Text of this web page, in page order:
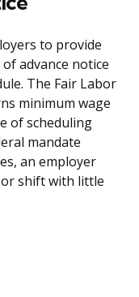
to provide
advance notice
The Fair Labor
minimum wage
of scheduling
mandate
an employer
or shift with little